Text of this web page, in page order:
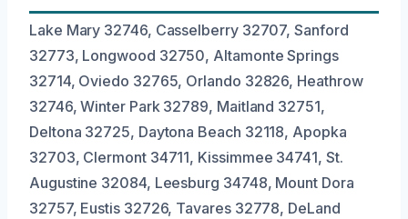
Lake Mary 32746, Casselberry 32707, Sanford
32773, Longwood 32750, Altamonte Springs
32714, Oviedo 32765, Orlando 32826, Heathrow
32746, Winter Park 32789, Maitland 32751,
Deltona 32725, Daytona Beach 32118, Apopka
32703, Clermont 34711, Kissimmee 34741, St.
Augustine 32084, Leesburg 34748, Mount Dora
32757, Eustis 32726, Tavares 32778, DeLand